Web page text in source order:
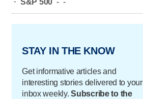
S&P 500 - -
STAY IN THE KNOW
Get informative articles and
interesting stories delivered to your
inbox weekly.Subscribe to the